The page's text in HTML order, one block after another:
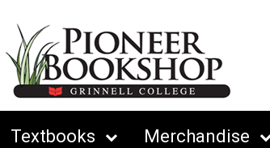
Textbooks Merchandise